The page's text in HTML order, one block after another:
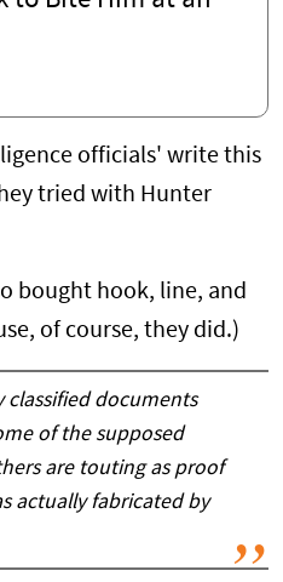
officials' write this
tried with Hunter
bought hook, line, and
of course, they did.)
classified documents
of the supposed
are touting as proof
actually fabricated by